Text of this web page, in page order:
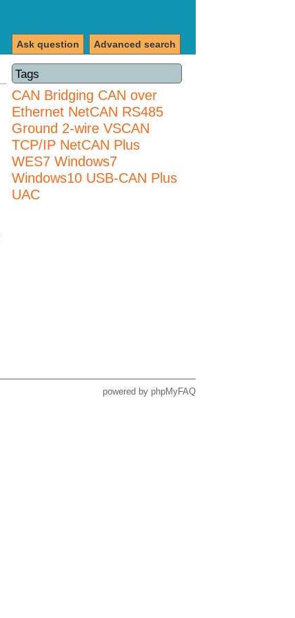
Advanced search
Ask question
Tags
CAN Bridging CAN over
Ethernet NetCAN RS485
Ground 2-wire VSCAN
TCP/IP NetCAN Plus
WES7 Windows7
Windows10 USB-CAN Plus
UAC
powered by phpMyFAQ